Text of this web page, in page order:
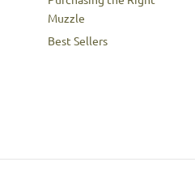
Muzzle
Best Sellers